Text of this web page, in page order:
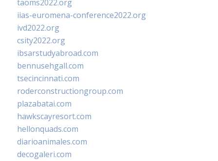
taoms2022.org
iias-euromena-conference2022.org
ivd2022.org
csity2022.org
ibsarstudyabroad.com
bennusehgall.com
tsecincinnati.com
roderconstructiongroup.com
plazabatai.com
hawkscayresort.com
hellonquads.com
diarioanimales.com
decogaleri.com